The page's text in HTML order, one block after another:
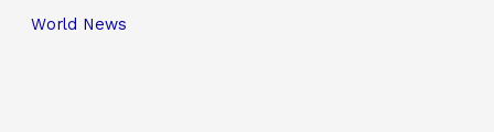
World News